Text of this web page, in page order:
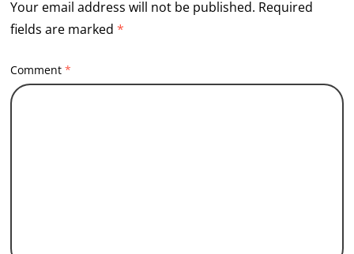
Your email address will not be published. Required
fields are marked*
Comment*